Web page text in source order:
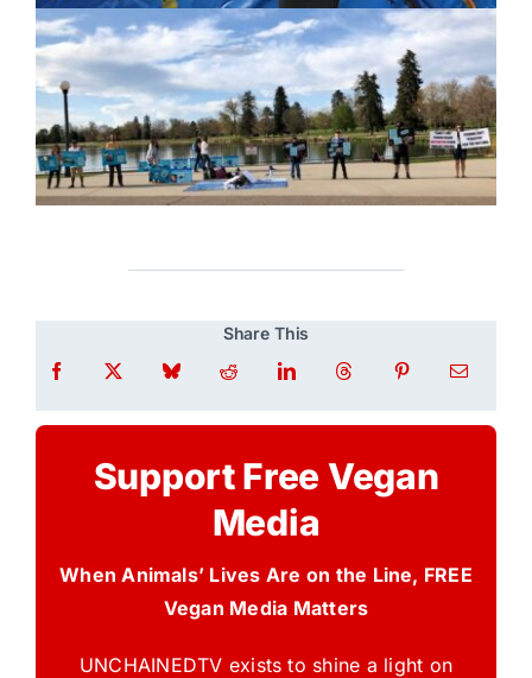
Share This
Support Free Vegan
Media
When Animals’ Lives Are on the Line, FREE
Vegan Media Matters
UNCHAINEDTV exists to shine a light on